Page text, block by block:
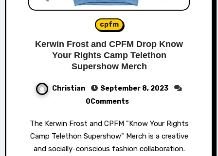
cpfm
Kerwin Frost and CPFM Drop Know
Your Rights Camp Telethon
Supershow Merch
Christian
September 8, 2023
0Comments
The Kerwin Frost and CPFM "Know Your Rights
Camp Telethon Supershow" Merch is a creative
and socially-conscious fashion collaboration.